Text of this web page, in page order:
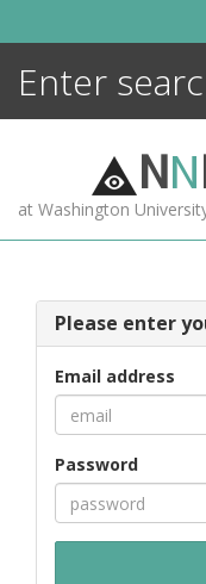
NN
at Washington
Please enter
Email address
Password